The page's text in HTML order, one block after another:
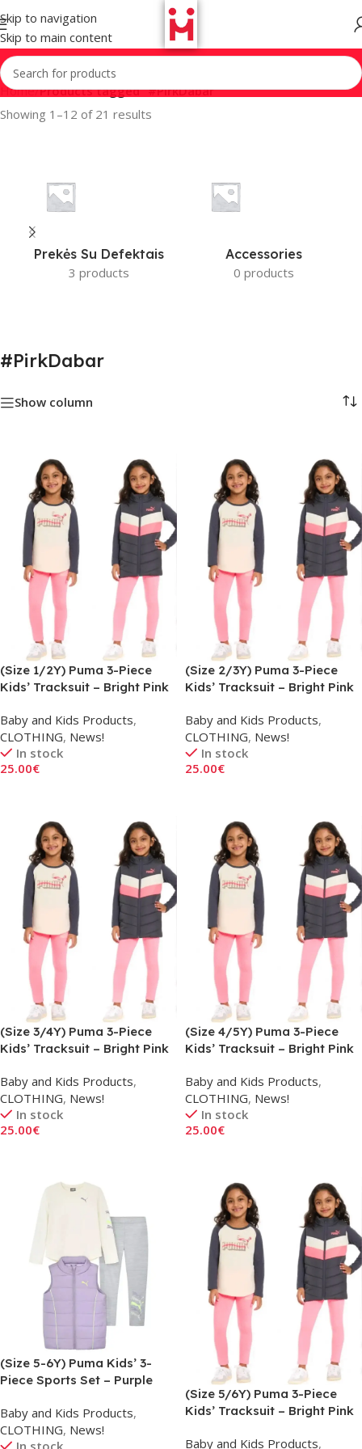
Skip to navigation
Skip to main content
Home/Products tagged “#PirkDabar”
Showing 1–12 of 21 results
Prekės Su Defektais
3 products
Accessories
0 products
#PirkDabar
Show column
(Size 1/2Y) Puma 3-Piece
Kids’ Tracksuit – Bright Pink
Baby and Kids Products,
CLOTHING, News!
In stock
25.00€
(Size 2/3Y) Puma 3-Piece
Kids’ Tracksuit – Bright Pink
Baby and Kids Products,
CLOTHING, News!
In stock
25.00€
(Size 3/4Y) Puma 3-Piece
Kids’ Tracksuit – Bright Pink
Baby and Kids Products,
CLOTHING, News!
In stock
25.00€
(Size 4/5Y) Puma 3-Piece
Kids’ Tracksuit – Bright Pink
Baby and Kids Products,
CLOTHING, News!
In stock
25.00€
(Size 5-6Y) Puma Kids’ 3-
Piece Sports Set – Purple
Baby and Kids Products,
CLOTHING, News!
(Size 5/6Y) Puma 3-Piece
Kids’ Tracksuit – Bright Pink
Baby and Kids Products,